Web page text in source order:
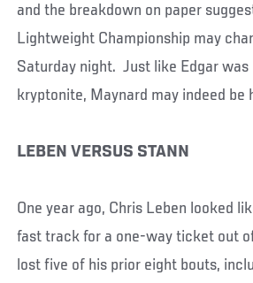
and the breakdown on paper
Lightweight Championship may
Saturday night. Just like Edgar was
kryptonite, Maynard may indeed be
LEBEN VERSUS STANN
One year ago, Chris Leben looked
fast track for a one-way ticket out
lost five of his prior eight bouts,